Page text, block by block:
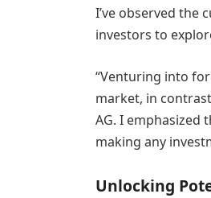
I’ve observed the
investors to
“Venturing into
market, in
AG. I emphasized
making any
Unlocking